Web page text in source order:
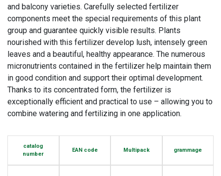
and balcony varieties. Carefully selected fertilizer
components meet the special requirements of this plant
group and guarantee quickly visible results. Plants
nourished with this fertilizer develop lush, intensely green
leaves and a beautiful, healthy appearance. The numerous
micronutrients contained in the fertilizer help maintain them
in good condition and support their optimal development.
Thanks to its concentrated form, the fertilizer is
exceptionally efficient and practical to use – allowing you to
combine watering and fertilizing in one application.
catalog
number
EAN code Multipack grammage